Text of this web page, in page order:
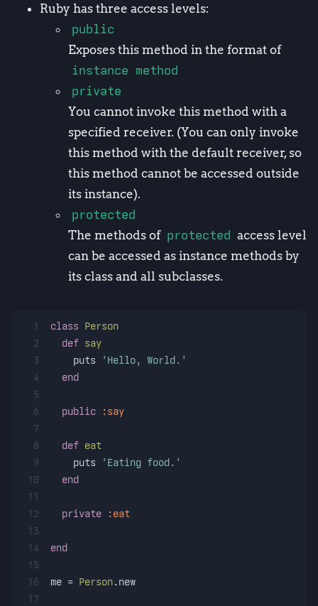
Ruby has three access levels:
public
Exposes this method in the format of
instance method
private
You cannot invoke this method with a
specified receiver. (You can only invoke
this method with the default receiver, so
this method cannot be accessed outside
its instance).
protected
The methods of protected access level
can be accessed as instance methods by
its class and all subclasses.
1
2
3
4
5
6
7
8
9
10
11
12
13
14
15
16
17
class Person
def say
    puts
'Hello, World.'
end
public :say
def eat
    puts
'Eating food.'
end
private :eat
end
me = Person.new